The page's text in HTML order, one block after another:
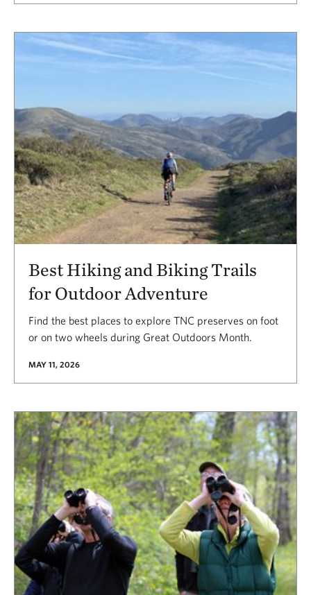
Best Hiking and Biking Trails
for Outdoor Adventure
Find the best places to explore TNC preserves on foot
or on two wheels during Great Outdoors Month.
MAY 11, 2026